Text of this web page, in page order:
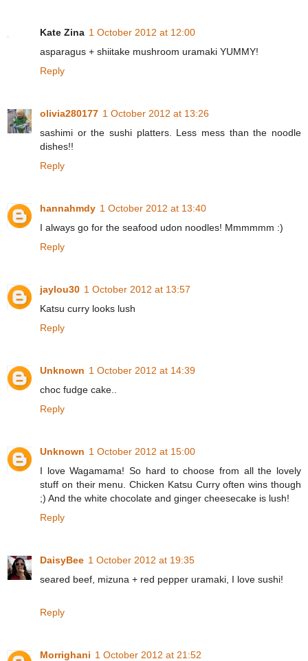
Kate Zina 1 October 2012 at 12:00
asparagus + shiitake mushroom uramaki YUMMY!
Reply
olivia280177 1 October 2012 at 13:26
sashimi or the sushi platters. Less mess than the noodle
dishes!!
Reply
hannahmdy 1 October 2012 at 13:40
I always go for the seafood udon noodles! Mmmmmm :)
Reply
jaylou30 1 October 2012 at 13:57
Katsu curry looks lush
Reply
Unknown 1 October 2012 at 14:39
choc fudge cake..
Reply
Unknown 1 October 2012 at 15:00
I love Wagamama! So hard to choose from all the lovely
stuff on their menu. Chicken Katsu Curry often wins though
;) And the white chocolate and ginger cheesecake is lush!
Reply
DaisyBee 1 October 2012 at 19:35
seared beef, mizuna + red pepper uramaki, I love sushi!
Reply
Morrighani 1 October 2012 at 21:52